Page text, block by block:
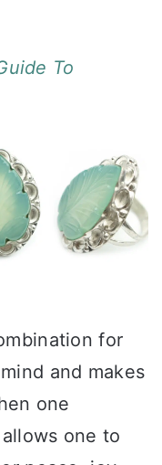
To
for
and makes
one
one to